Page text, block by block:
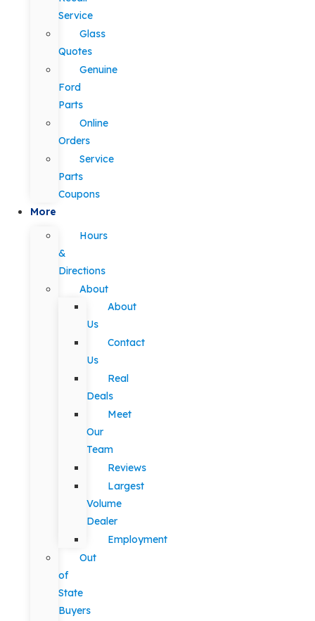
Service
Glass
Quotes
Genuine
Ford
Parts
Online
Orders
Service
Parts
Coupons
More
Hours
&
Directions
About
About
Us
Contact
Us
Real
Deals
Meet
Our
Team
Reviews
Largest
Volume
Dealer
Employment
Out
of
State
Buyers